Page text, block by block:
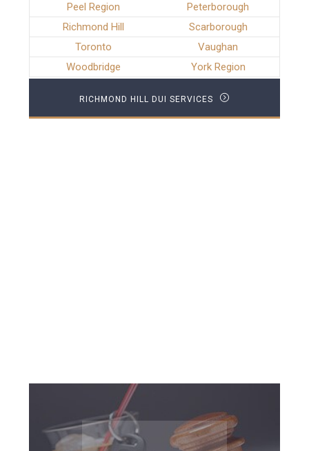
Peel Region
Peterborough
Richmond Hill
Scarborough
Toronto
Vaughan
Woodbridge
York Region
RICHMOND HILL DUI SERVICES